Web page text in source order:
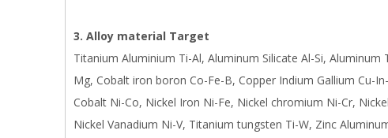
3. Alloy material Target
Titanium Aluminium Ti-Al, Aluminum Silicate Al-Si,
Mg, Cobalt iron boron Co-Fe-B, Copper Indium Gallium Cu-
Cobalt Ni-Co, Nickel Iron Ni-Fe, Nickel chromium Ni-Cr,
Nickel Vanadium Ni-V, Titanium tungsten Ti-W, Zinc